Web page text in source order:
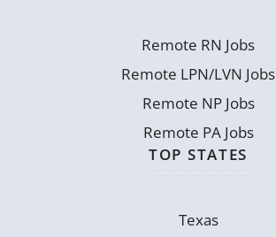
Remote RN Jobs
Remote LPN/LVN Jobs
Remote NP Jobs
Remote PA Jobs
TOP STATES
Texas